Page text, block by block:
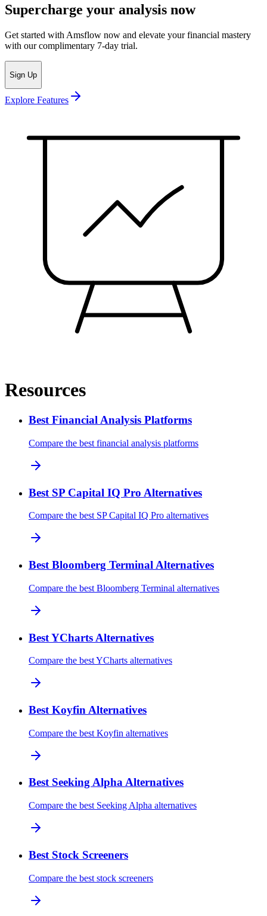
Supercharge your analysis now
Get started with Amsflow now and elevate your financial mastery
with our complimentary 7-day trial.
Sign Up
Explore Features
Resources
Best Financial Analysis Platforms
Compare the best financial analysis platforms
Best SP Capital IQ Pro Alternatives
Compare the best SP Capital IQ Pro alternatives
Best Bloomberg Terminal Alternatives
Compare the best Bloomberg Terminal alternatives
Best YCharts Alternatives
Compare the best YCharts alternatives
Best Koyfin Alternatives
Compare the best Koyfin alternatives
Best Seeking Alpha Alternatives
Compare the best Seeking Alpha alternatives
Best Stock Screeners
Compare the best stock screeners